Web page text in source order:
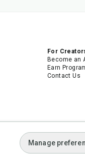
For
Become an
Earn
Contact Us
Manage